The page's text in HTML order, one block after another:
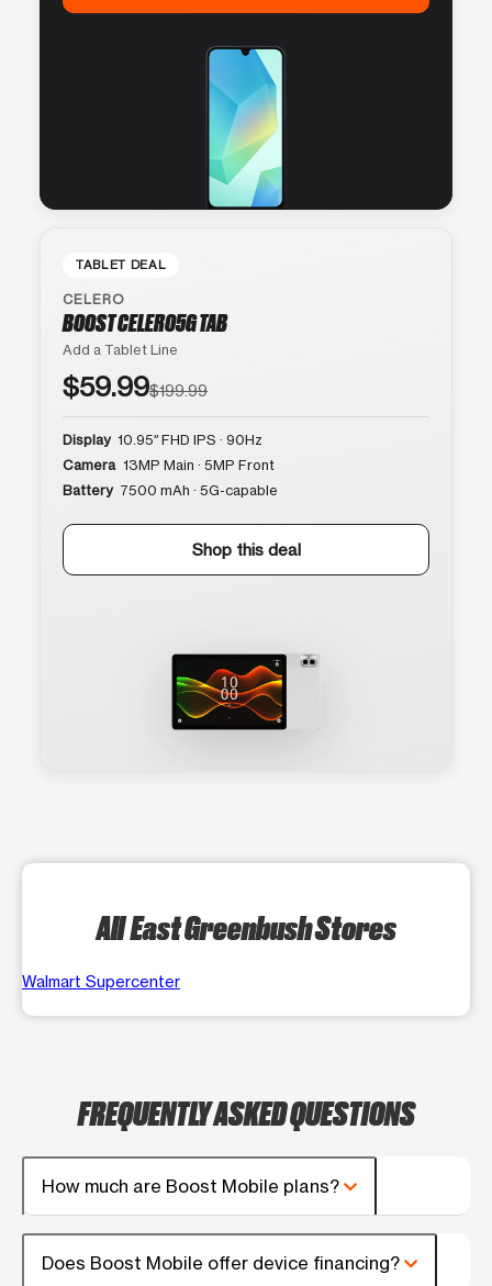
TABLET DEAL
CELERO
BOOST CELERO5G TAB
Add a Tablet Line
$59.99$199.99
Display 10.95″ FHD IPS · 90Hz
Camera 13MP Main · 5MP Front
Battery 7500 mAh · 5G-capable
Shop this deal
All East Greenbush Stores
Walmart Supercenter
FREQUENTLY ASKED QUESTIONS
How much are Boost Mobile plans?
Does Boost Mobile offer device financing?